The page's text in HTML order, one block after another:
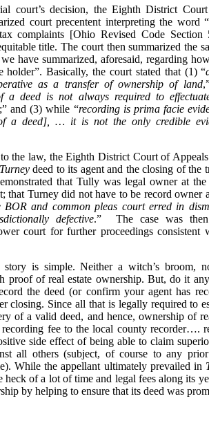
court’s decision, the Eighth District
court precentent interpreting the word
complaints [Ohio Revised Code Section
title. The court then summarized the
have summarized, aforesaid, regarding
holder”. Basically, the court stated that (1)“
as a transfer of ownership of land
a deed is not always required to
;” and (3) while “recording is prima facie
a deed], … it is not the only credible
the law, the Eighth District Court of
Turneydeed to its agent and the closing of the
that Tully was legal owner at
that Turney did not have to be record owner
BOR and common pleas court erred in
defective.” The case was then
court for further proceedings consistent
is simple. Neither a witch’s broom,
proof of real estate ownership. But, do it
the deed (or confirm your agent has
closing. Since all that is legally required to
of a valid deed, and hence, ownership of
fee to the local county recorder….
side effect of being able to claim
all others (subject, of course to any prior
While the appellant ultimately prevailed in
heck of a lot of time and legal fees along its
by helping to ensure that its deed was